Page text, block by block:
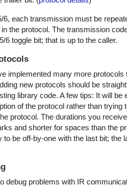
6, each transmission must be
the protocol. The transmission
6 toggle bit; that is up to the caller.
implemented many more protocols
new protocols should be
library code. A few tips: It will be
of the protocol rather than trying
protocol. The durations you
and shorter for spaces than the
to be off-by-one with the last bit; the
debug problems with IR